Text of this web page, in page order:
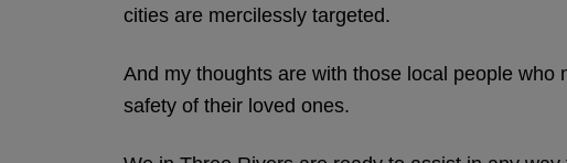
cities are mercilessly targeted.
And my thoughts are with those local people
safety of their loved ones.